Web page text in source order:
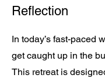
Reflection
In today’s fast-paced
get caught up in the
This retreat is